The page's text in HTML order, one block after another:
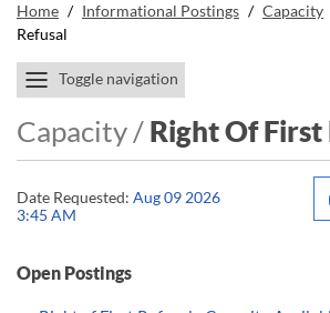
Home / Informational Postings / Capacity
Refusal
Toggle navigation
Capacity / Right Of First
Date Requested: Aug 09 2026
3:45 AM
Open Postings